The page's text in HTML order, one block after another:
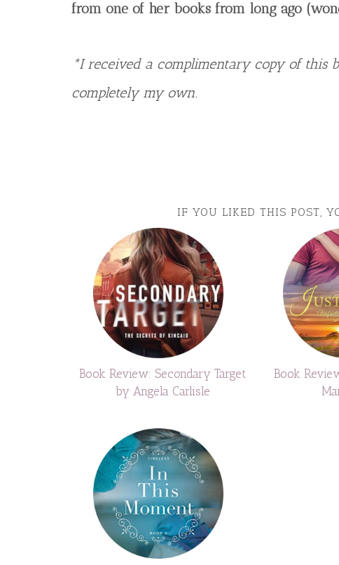
from one of her books from long ago
*I received a complimentary copy of this
completely my own.
IF YOU LIKED THIS POST,
Book Review: Secondary Target
by Angela Carlisle
Book